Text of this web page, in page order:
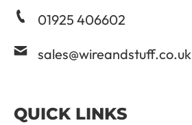
01925 406602
sales@wireandstuff.co.uk
QUICK LINKS